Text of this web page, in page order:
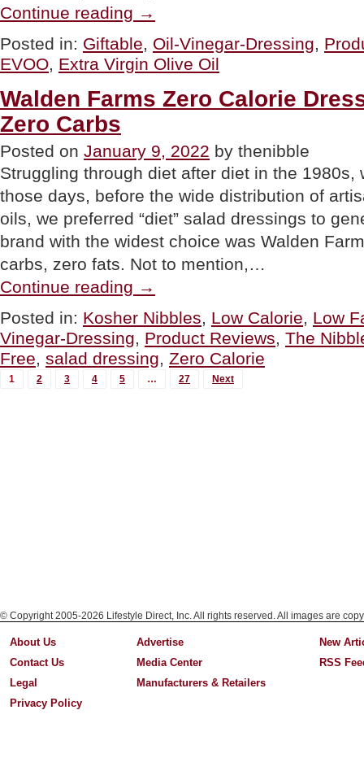
Continue reading OF
DAY:
Onsuri
Extra
Olive
→
Posted in: Giftable, Oil-Vinegar-Dressing,
EVOO, Extra Virgin Olive Oil
Walden Farms Zero Calorie
Zero Carbs
Posted on January 9, 2022 by thenibble
Struggling through diet after diet in the 1980s,
those days, before the wide distribution of
oils, we preferred “diet” salad dressings to
brand with the widest choice was Walden
carbs, zero fats. Not to mention,…
Continue reading Farms
Zero
Calorie
Dressing,
Zero
Fat,
Zero
→
Posted in: Kosher Nibbles, Low Calorie, Low
Vinegar-Dressing, Product Reviews, The
Free, salad dressing, Zero Calorie
MORE
1 2 3 4 5 … 27 Next
© Copyright 2005-2026 Lifestyle Direct, Inc. All rights reserved. All images are
About Us
Contact Us
Legal
Privacy Policy
Advertise
Media Center
Manufacturers & Retailers
New
RSS